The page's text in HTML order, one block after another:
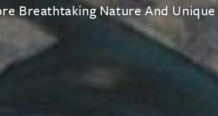
Breathtaking Nature And